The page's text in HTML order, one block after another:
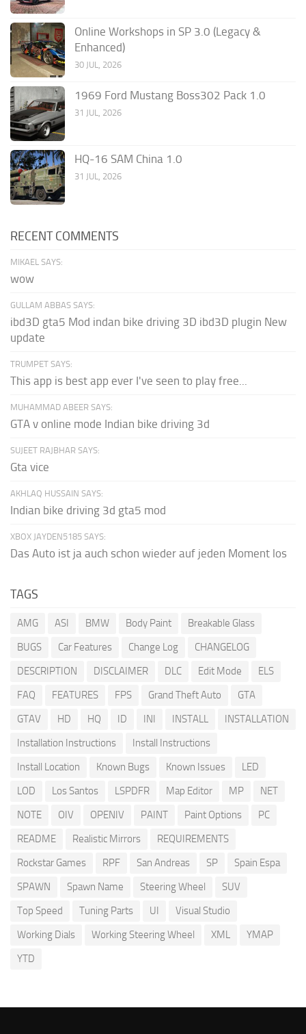
Online Workshops in SP 3.0 (Legacy &
Enhanced)
30 JUL, 2026
1969 Ford Mustang Boss302 Pack 1.0
31 JUL, 2026
HQ-16 SAM China 1.0
31 JUL, 2026
RECENT COMMENTS
MIKAEL SAYS:
wow
GULLAM ABBAS SAYS:
ibd3D gta5 Mod indan bike driving 3D ibd3D plugin New
update
TRUMPET SAYS:
This app is best app ever I've seen to play free...
MUHAMMAD ABEER SAYS:
GTA v online mode Indian bike driving 3d
SUJEET RAJBHAR SAYS:
Gta vice
AKHLAQ HUSSAIN SAYS:
Indian bike driving 3d gta5 mod
XBOX JAYDEN5185 SAYS:
Das Auto ist ja auch schon wieder auf jeden Moment los
TAGS
AMG ASI BMW Body Paint
Breakable Glass
BUGS
Car Features Change Log
CHANGELOG
DESCRIPTION
DISCLAIMER DLC Edit Mode
ELS
FAQ
FEATURES FPS Grand Theft Auto
GTA
GTAV
HD HQ ID INI INSTALL
INSTALLATION
Installation Instructions
Install Instructions
Install Location
Known Bugs Known Issues
LED
LOD
Los Santos LSPDFR Map Editor MP
NET
NOTE
OIV OPENIV PAINT Paint Options
PC
README
Realistic Mirrors
REQUIREMENTS
Rockstar Games
RPF San Andreas SP
Spain Espa
SPAWN
Spawn Name Steering Wheel
SUV
Top Speed
Tuning Parts UI
Visual Studio
Working Dials
Working Steering Wheel XML
YMAP
YTD